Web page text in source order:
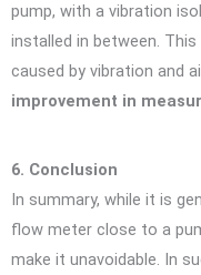
pump, with a vibration
installed in between.
caused by vibration and
improvement in
6. Conclusion
In summary, while it is
flow meter close to a
make it unavoidable. In